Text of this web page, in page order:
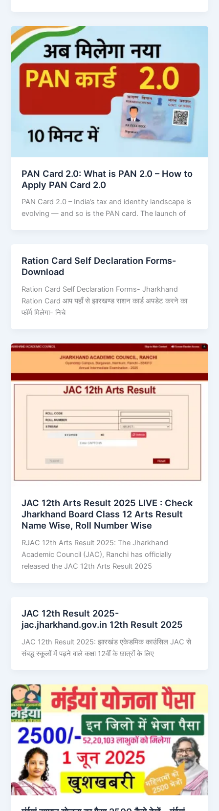
PAN Card 2.0: What is PAN 2.0 – How to
Apply PAN Card 2.0
PAN Card 2.0 – India’s tax and identity landscape is
evolving — and so is the PAN card. The launch of
Ration Card Self Declaration Forms-
Download
Ration Card Self Declaration Forms- Jharkhand
Ration Card आप यहाँ से झारखण्ड राशन कार्ड अपडेट करने का
फॉर्म मिलेगा- निचे
JAC 12th Arts Result 2025 LIVE : Check
Jharkhand Board Class 12 Arts Result
Name Wise, Roll Number Wise
RJAC 12th Arts Result 2025: The Jharkhand
Academic Council (JAC), Ranchi has officially
released the JAC 12th Arts Result 2025
JAC 12th Result 2025-
jac.jharkhand.gov.in 12th Result 2025
JAC 12th Result 2025: झारखंड एकेडमिक काउंसिल JAC से
संबद्ध स्कूलों में पढ़ने वाले कक्षा 12वीं के छात्रों के लिए